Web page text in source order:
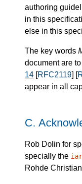
authoring
in this
else in this
The key words
document are
14 [RFC2119] [
appear in all
C.
Rob Dolin for
specially the
Rohde